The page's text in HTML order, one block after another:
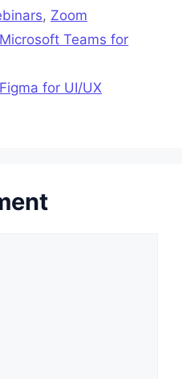
, Zoom
Teams for
for UI/UX